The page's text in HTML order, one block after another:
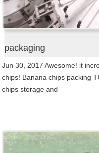
packaging
Jun 30, 2017 Awesome! it
chips! Banana chips packing
chips storage and